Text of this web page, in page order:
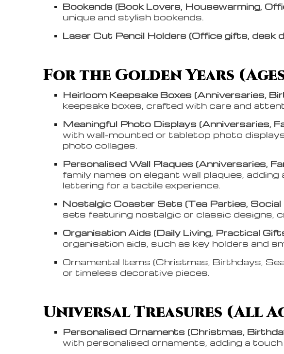
Bookends (Book Lovers, Housewarming,
unique and stylish bookends.
Laser Cut Pencil Holders (Office gifts, desk
For the Golden Years (Ages
Heirloom Keepsake Boxes (Anniversaries,
keepsake boxes, crafted with care and
Meaningful Photo Displays (Anniversaries,
with wall-mounted or tabletop photo
photo collages.
Personalised Wall Plaques (Anniversaries,
family names on elegant wall plaques,
lettering for a tactile experience.
Nostalgic Coaster Sets (Tea Parties, Social
sets featuring nostalgic or classic designs,
Organisation Aids (Daily Living, Practical
organisation aids, such as key holders and
Ornamental Items (Christmas, Birthdays,
or timeless decorative pieces.
Universal Treasures (All
Personalised Ornaments (Christmas,
with personalised ornaments, adding a